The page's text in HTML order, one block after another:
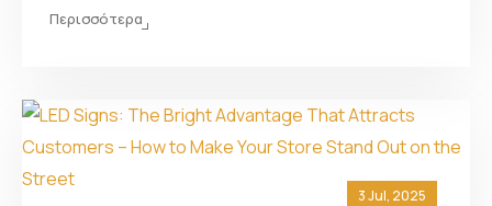
Περισσότερα
3 Jul, 2025